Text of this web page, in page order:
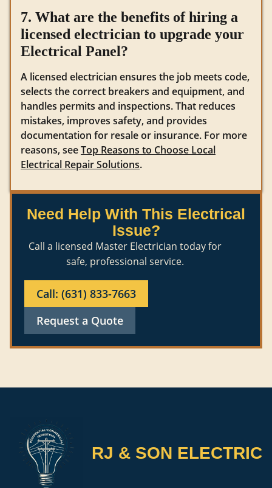
7. What are the benefits of hiring a
licensed electrician to upgrade your
Electrical Panel?
A licensed electrician ensures the job meets code,
selects the correct breakers and equipment, and
handles permits and inspections. That reduces
mistakes, improves safety, and provides
documentation for resale or insurance. For more
reasons, seeTop Reasons to Choose Local
Electrical Repair Solutions.
Need Help With This Electrical
Issue?
Call a licensed Master Electrician today for
safe, professional service.
Call: (631) 833-7663
Request a Quote
RJ & SON ELECTRIC